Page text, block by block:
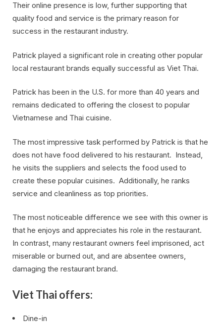
Their online presence is low, further supporting that
quality food and service is the primary reason for
success in the restaurant industry.
Patrick played a significant role in creating other popular
local restaurant brands equally successful as Viet Thai.
Patrick has been in the U.S. for more than 40 years and
remains dedicated to offering the closest to popular
Vietnamese and Thai cuisine.
The most impressive task performed by Patrick is that he
does not have food delivered to his restaurant. Instead,
he visits the suppliers and selects the food used to
create these popular cuisines. Additionally, he ranks
service and cleanliness as top priorities.
The most noticeable difference we see with this owner is
that he enjoys and appreciates his role in the restaurant.
In contrast, many restaurant owners feel imprisoned, act
miserable or burned out, and are absentee owners,
damaging the restaurant brand.
Viet Thai offers:
Dine-in